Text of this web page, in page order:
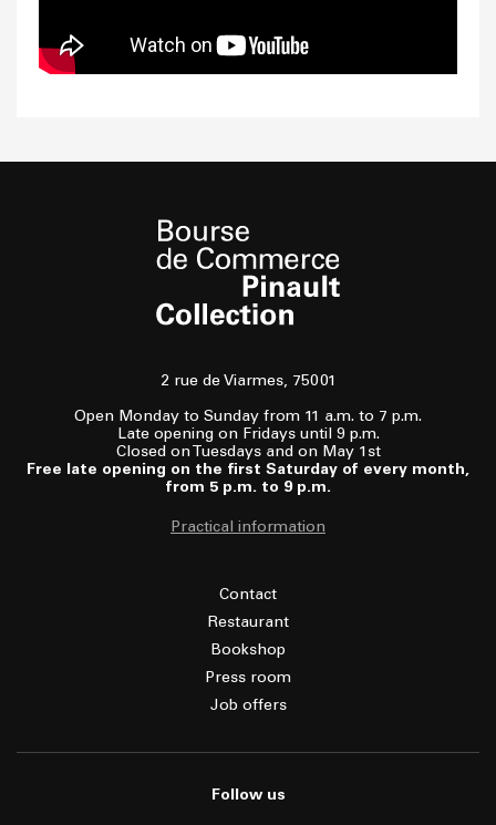
2 rue de Viarmes, 75001
Open Monday to Sunday from 11 a.m. to 7 p.m.
Late opening on Fridays until 9 p.m.
Closed on Tuesdays and on May 1st
Free late opening on the first Saturday of every month,
from 5 p.m. to 9 p.m.
Practical information
Contact
Restaurant
Bookshop
Press room
Job offers
Follow us